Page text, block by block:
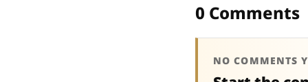
0 Comments
NO COMMENTS